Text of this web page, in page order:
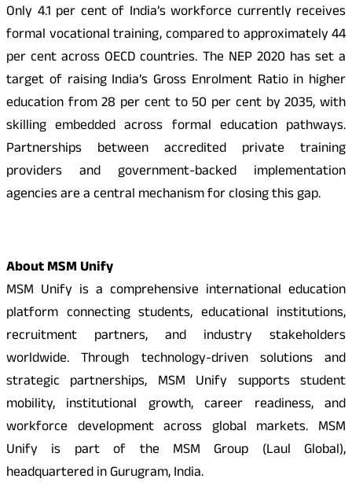
Only 4.1 per cent of India’s workforce currently receives
formal vocational training, compared to approximately 44
per cent across OECD countries. The NEP 2020 has set a
target of raising India’s Gross Enrolment Ratio in higher
education from 28 per cent to 50 per cent by 2035, with
skilling embedded across formal education pathways.
Partnerships between accredited private training
providers and government-backed implementation
agencies are a central mechanism for closing this gap.
About MSM Unify
MSM Unify is a comprehensive international education
platform connecting students, educational institutions,
recruitment partners, and industry stakeholders
worldwide. Through technology-driven solutions and
strategic partnerships, MSM Unify supports student
mobility, institutional growth, career readiness, and
workforce development across global markets. MSM
Unify is part of the MSM Group (Laul Global),
headquartered in Gurugram, India.